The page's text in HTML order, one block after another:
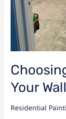
Your
Residential